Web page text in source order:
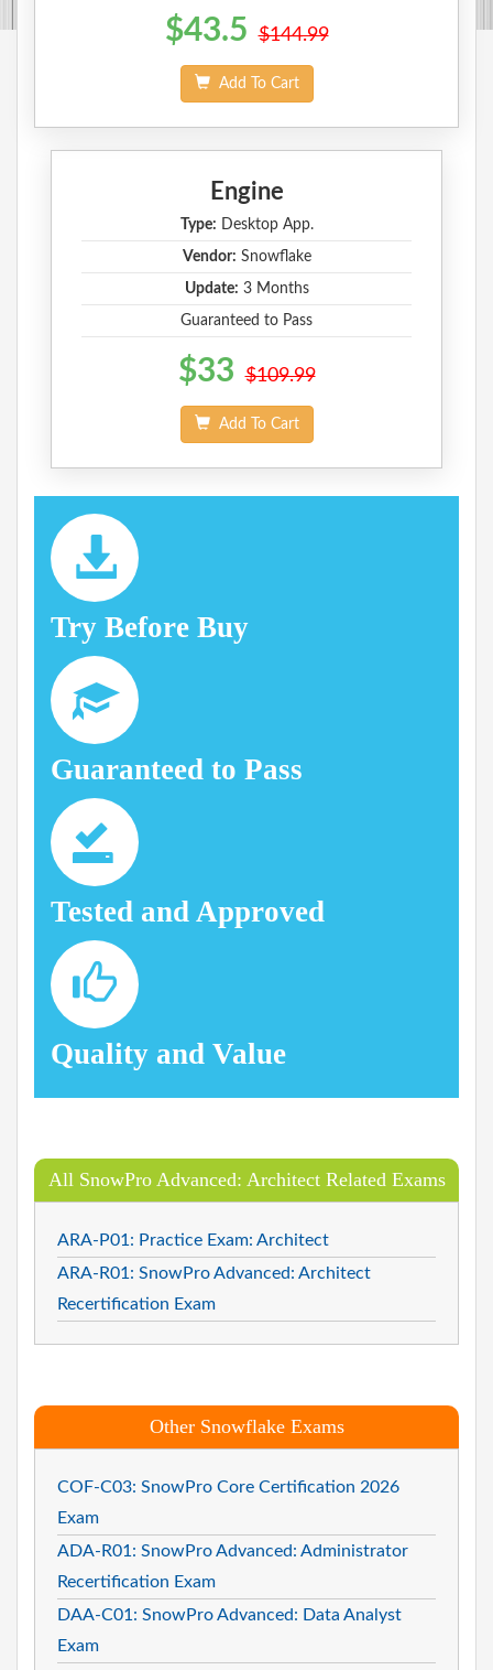
$43.5 $144.99
Add To Cart
Engine
Type: Desktop App.
Vendor: Snowflake
Update: 3 Months
Guaranteed to Pass
$33 $109.99
Add To Cart
Try Before Buy
Guaranteed to Pass
Tested and Approved
Quality and Value
All SnowPro Advanced: Architect Related Exams
ARA-P01: Practice Exam: Architect
ARA-R01: SnowPro Advanced: Architect
Recertification Exam
Other Snowflake Exams
COF-C03: SnowPro Core Certification 2026
Exam
ADA-R01: SnowPro Advanced: Administrator
Recertification Exam
DAA-C01: SnowPro Advanced: Data Analyst
Exam